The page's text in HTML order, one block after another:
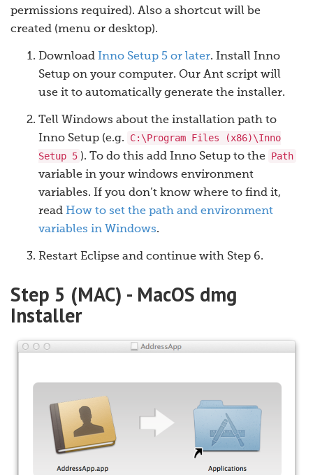
permissions required). Also a shortcut will be
created (menu or desktop).
Download Inno Setup 5 or later. Install Inno
Setup on your computer. Our Ant script will
use it to automatically generate the installer.
Tell Windows about the installation path to
Inno Setup (e.g.
C:\Program Files (x86)\Inno
Setup 5 ). To do this add Inno Setup to the Path
variable in your windows environment
variables. If you don’t know where to find it,
read How to set the path and environment
variables in Windows.
Restart Eclipse and continue with Step 6.
Step 5 (MAC) - MacOS dmg
Installer